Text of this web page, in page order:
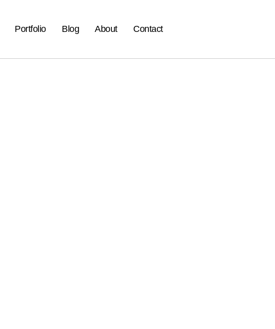
Portfolio Blog About Contact